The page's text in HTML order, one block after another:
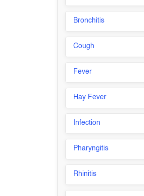
Bronchitis
Cough
Fever
Hay Fever
Infection
Pharyngitis
Rhinitis